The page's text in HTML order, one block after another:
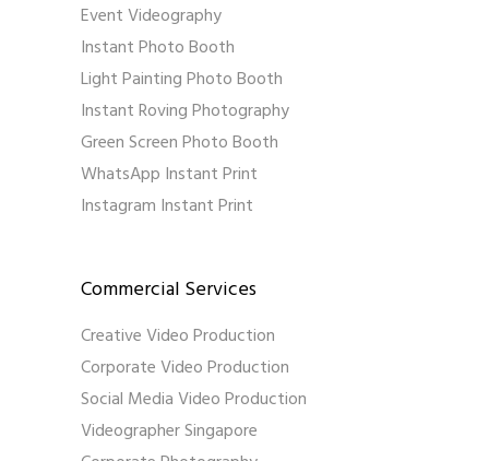
Event Videography
Instant Photo Booth
Light Painting Photo Booth
Instant Roving Photography
Green Screen Photo Booth
WhatsApp Instant Print
Instagram Instant Print
Commercial Services
Creative Video Production
Corporate Video Production
Social Media Video Production
Videographer Singapore